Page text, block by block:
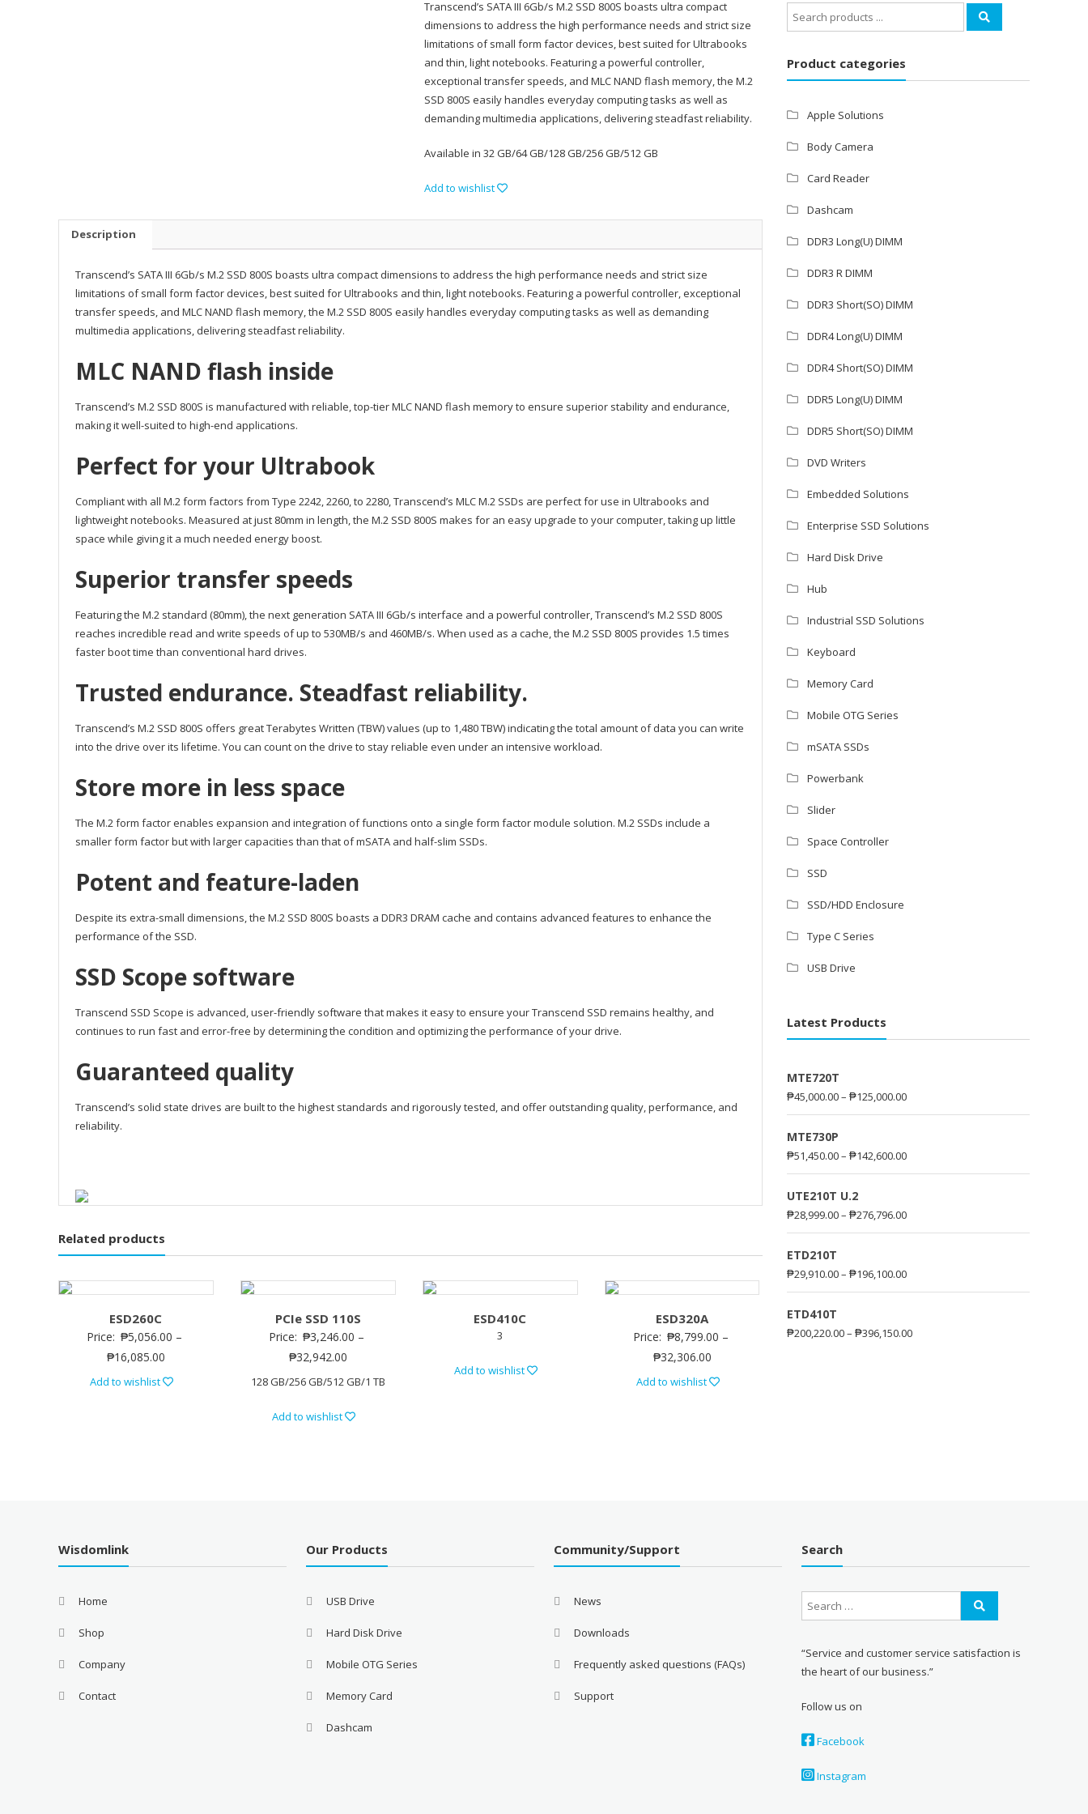
Transcend’s SATA III 6Gb/s M.2 SSD 800S boasts ultra compact
dimensions to address the high performance needs and strict size
limitations of small form factor devices, best suited for Ultrabooks
and thin, light notebooks. Featuring a powerful controller,
exceptional transfer speeds, and MLC NAND flash memory, the M.2
SSD 800S easily handles everyday computing tasks as well as
demanding multimedia applications, delivering steadfast reliability.
Available in 32 GB/64 GB/128 GB/256 GB/512 GB
Add to wishlist
Description
Transcend’s SATA III 6Gb/s M.2 SSD 800S boasts ultra compact dimensions to address the high performance needs and strict size
limitations of small form factor devices, best suited for Ultrabooks and thin, light notebooks. Featuring a powerful controller, exceptional
transfer speeds, and MLC NAND flash memory, the M.2 SSD 800S easily handles everyday computing tasks as well as demanding
multimedia applications, delivering steadfast reliability.
MLC NAND flash inside
Transcend’s M.2 SSD 800S is manufactured with reliable, top-tier MLC NAND flash memory to ensure superior stability and endurance,
making it well-suited to high-end applications.
Perfect for your Ultrabook
Compliant with all M.2 form factors from Type 2242, 2260, to 2280, Transcend’s MLC M.2 SSDs are perfect for use in Ultrabooks and
lightweight notebooks. Measured at just 80mm in length, the M.2 SSD 800S makes for an easy upgrade to your computer, taking up little
space while giving it a much needed energy boost.
Superior transfer speeds
Featuring the M.2 standard (80mm), the next generation SATA III 6Gb/s interface and a powerful controller, Transcend’s M.2 SSD 800S
reaches incredible read and write speeds of up to 530MB/s and 460MB/s. When used as a cache, the M.2 SSD 800S provides 1.5 times
faster boot time than conventional hard drives.
Trusted endurance. Steadfast reliability.
Transcend’s M.2 SSD 800S offers great Terabytes Written (TBW) values (up to 1,480 TBW) indicating the total amount of data you can write
into the drive over its lifetime. You can count on the drive to stay reliable even under an intensive workload.
Store more in less space
The M.2 form factor enables expansion and integration of functions onto a single form factor module solution. M.2 SSDs include a
smaller form factor but with larger capacities than that of mSATA and half-slim SSDs.
Potent and feature-laden
Despite its extra-small dimensions, the M.2 SSD 800S boasts a DDR3 DRAM cache and contains advanced features to enhance the
performance of the SSD.
SSD Scope software
Transcend SSD Scope is advanced, user-friendly software that makes it easy to ensure your Transcend SSD remains healthy, and
continues to run fast and error-free by determining the condition and optimizing the performance of your drive.
Guaranteed quality
Transcend’s solid state drives are built to the highest standards and rigorously tested, and offer outstanding quality, performance, and
reliability.
Related products
ESD260C
Price: ₱5,056.00 –
₱16,085.00
Add to wishlist
PCIe SSD 110S
Price: ₱3,246.00 –
₱32,942.00
128 GB/256 GB/512 GB/1 TB
Add to wishlist
ESD410C
3
Add to wishlist
ESD320A
Price: ₱8,799.00 –
₱32,306.00
Add to wishlist
Search
for:
Product categories
Apple Solutions
Body Camera
Card Reader
Dashcam
DDR3 Long(U) DIMM
DDR3 R DIMM
DDR3 Short(SO) DIMM
DDR4 Long(U) DIMM
DDR4 Short(SO) DIMM
DDR5 Long(U) DIMM
DDR5 Short(SO) DIMM
DVD Writers
Embedded Solutions
Enterprise SSD Solutions
Hard Disk Drive
Hub
Industrial SSD Solutions
Keyboard
Memory Card
Mobile OTG Series
mSATA SSDs
Powerbank
Slider
Space Controller
SSD
SSD/HDD Enclosure
Type C Series
USB Drive
Latest Products
MTE720T
₱45,000.00– ₱125,000.00
MTE730P
₱51,450.00– ₱142,600.00
UTE210T U.2
₱28,999.00– ₱276,796.00
ETD210T
₱29,910.00– ₱196,100.00
ETD410T
₱200,220.00– ₱396,150.00
Wisdomlink
Home
Shop
Company
Contact
Our Products
USB Drive
Hard Disk Drive
Mobile OTG Series
Memory Card
Dashcam
Community/Support
News
Downloads
Frequently asked questions (FAQs)
Support
Search
“Service and customer service satisfaction is
the heart of our business.”
Follow us on
Facebook
Instagram